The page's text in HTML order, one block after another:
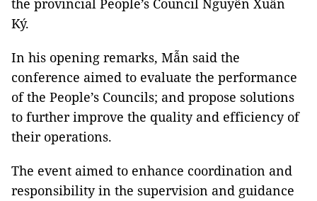
the provincial People’s Council Nguyễn Xuân
Ký.
In his opening remarks, Mẫn said the
conference aimed to evaluate the performance
of the People’s Councils; and propose solutions
to further improve the quality and efficiency of
their operations.
The event aimed to enhance coordination and
responsibility in the supervision and guidance